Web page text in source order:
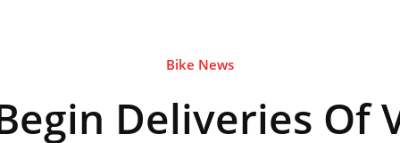
Bike News
Deliveries Of